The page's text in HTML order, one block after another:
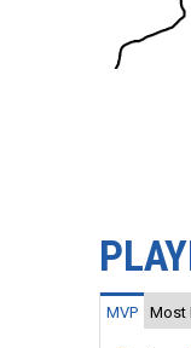
MVP Most